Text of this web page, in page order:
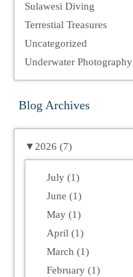
Sulawesi Diving
Terrestial Treasures
Uncategorized
Underwater Photography
Blog Archives
▼ 2026 (7)
July (1)
June (1)
May (1)
April (1)
March (1)
February (1)